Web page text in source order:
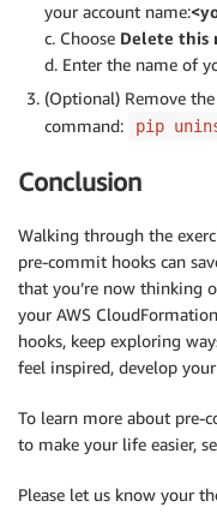
your account name:
c. Choose Delete this
d. Enter the name of
(Optional) Remove
command:
pip
Conclusion
Walking through the
pre-commit hooks can
that you’re now thinking
your AWS
hooks, keep exploring
feel inspired, develop
To learn more about pre-
to make your life easier,
Please let us know your